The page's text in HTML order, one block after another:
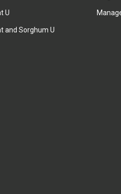
U
and Sorghum U